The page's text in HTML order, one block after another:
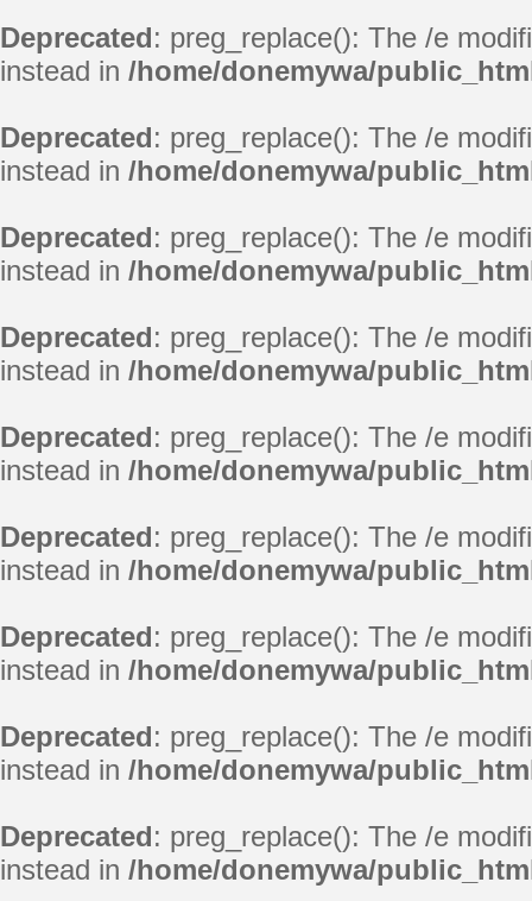
Deprecated: preg_replace(): The /e
instead in /home/donemywa/
Deprecated: preg_replace(): The /e
instead in /home/donemywa/
Deprecated: preg_replace(): The /e
instead in /home/donemywa/
Deprecated: preg_replace(): The /e
instead in /home/donemywa/
Deprecated: preg_replace(): The /e
instead in /home/donemywa/
Deprecated: preg_replace(): The /e
instead in /home/donemywa/
Deprecated: preg_replace(): The /e
instead in /home/donemywa/
Deprecated: preg_replace(): The /e
instead in /home/donemywa/
Deprecated: preg_replace(): The /e
instead in /home/donemywa/